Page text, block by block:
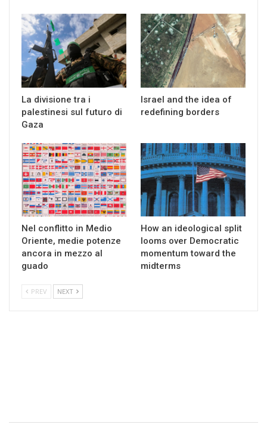
La divisione tra i
palestinesi sul futuro di
Gaza
Israel and the idea of
redefining borders
Nel conflitto in Medio
Oriente, medie potenze
ancora in mezzo al
guado
How an ideological split
looms over Democratic
momentum toward the
midterms
PREV NEXT